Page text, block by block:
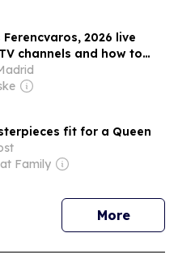
2026 live
channels and how to
online
fit for a Queen
Family
Morenews